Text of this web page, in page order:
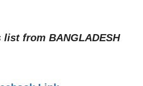
list from BANGLADESH